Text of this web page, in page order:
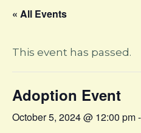
« All Events
This event has passed.
Adoption Event
October 5, 2024 @ 12:00 pm-